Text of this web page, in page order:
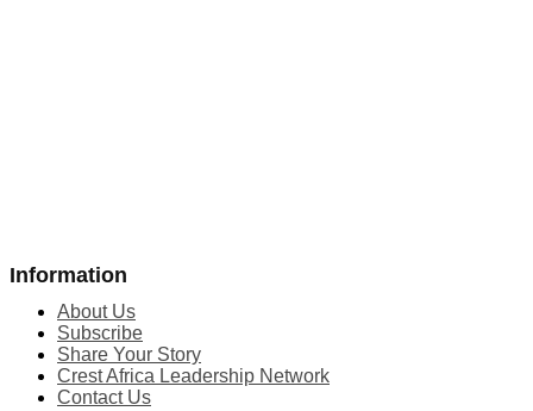
Information
About Us
Subscribe
Share Your Story
Crest Africa Leadership Network
Contact Us